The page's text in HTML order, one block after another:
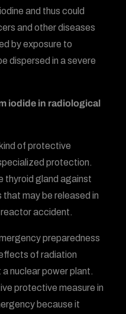
and thus could
and other diseases
by exposure to
dispersed in a severe
iodide in radiological
of protective
protection.
thyroid gland against
may be released in
reactor accident.
preparedness
of radiation
nuclear power plant.
protective measure in
because it